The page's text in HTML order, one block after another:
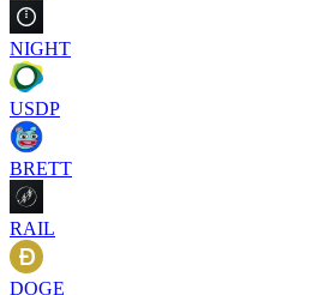
NIGHT
USDP
BRETT
RAIL
DOGE